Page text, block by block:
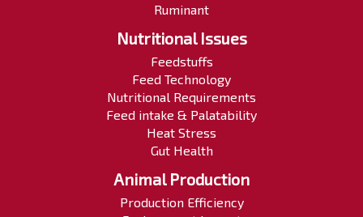
Ruminant
Nutritional Issues
Feedstuffs
Feed Technology
Nutritional Requirements
Feed intake & Palatability
Heat Stress
Gut Health
Animal Production
Production Efficiency